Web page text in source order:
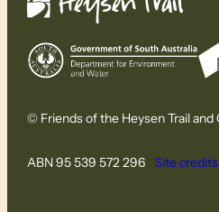
© Friends of the Heysen Trail and
ABN 95 539 572 296 Site credits